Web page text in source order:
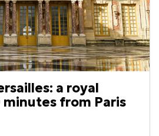
a royal
minutes from Paris